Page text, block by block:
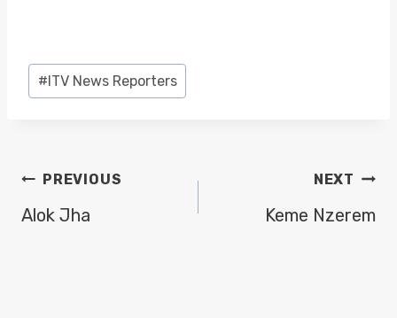
Post
Tags:
#ITV News Reporters
POST
NAVIGATION
PREVIOUS
Alok Jha
NEXT
Keme Nzerem